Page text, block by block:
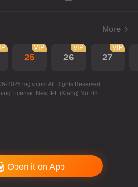
More
25
VIP
26
VIP
27
VIP
2026 mgtv.com All Rights Reserved
License: New IPL (Xiang) No. 08
Open it on App